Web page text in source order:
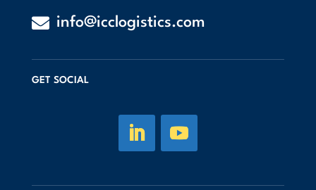
 info@icclogistics.com
GET SOCIAL